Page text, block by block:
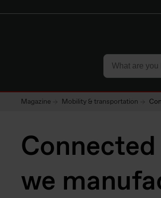
Magazine Mobility & transportation
we